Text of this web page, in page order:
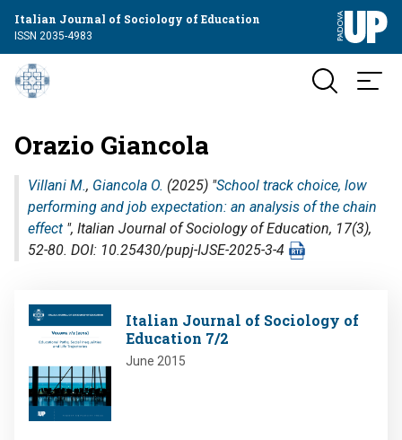
Italian Journal of Sociology of Education
ISSN 2035-4983
Orazio Giancola
Villani M., Giancola O. (2025) "School track choice, low
performing and job expectation: an analysis of the chain
effect ", Italian Journal of Sociology of Education, 17(3),
52-80. DOI: 10.25430/pupj-IJSE-2025-3-4
Image
Italian Journal of Sociology of
Education 7/2
June 2015